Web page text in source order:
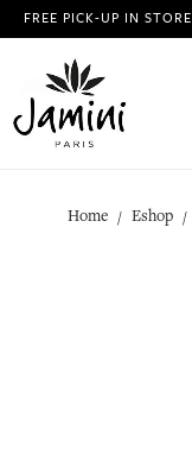
FREE PICK-UP IN STORE
Home Eshop